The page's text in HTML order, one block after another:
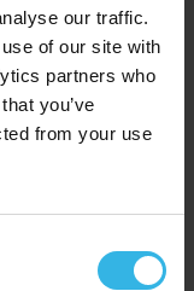
our traffic.
of our site with
partners who
you’ve
from your use